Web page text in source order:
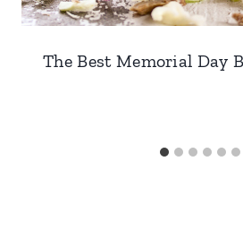
The Best Memorial Day